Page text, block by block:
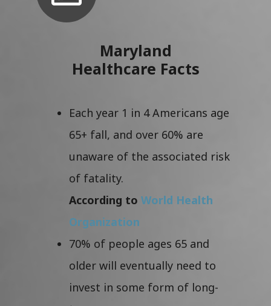
Maryland
Healthcare Facts
Each year 1 in 4 Americans age
65+ fall, and over 60% are
unaware of the associated risk
of fatality.
According to World Health
Organization
70% of people ages 65 and
older will eventually need to
invest in some form of long-